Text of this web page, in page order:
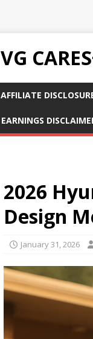
VG
AFFILIATE
EARNINGS
2026
Design
January 31, 2026